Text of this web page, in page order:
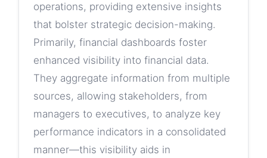
operations, providing extensive insights
that bolster strategic decision-making.
Primarily, financial dashboards foster
enhanced visibility into financial data.
They aggregate information from multiple
sources, allowing stakeholders, from
managers to executives, to analyze key
performance indicators in a consolidated
manner—this visibility aids in